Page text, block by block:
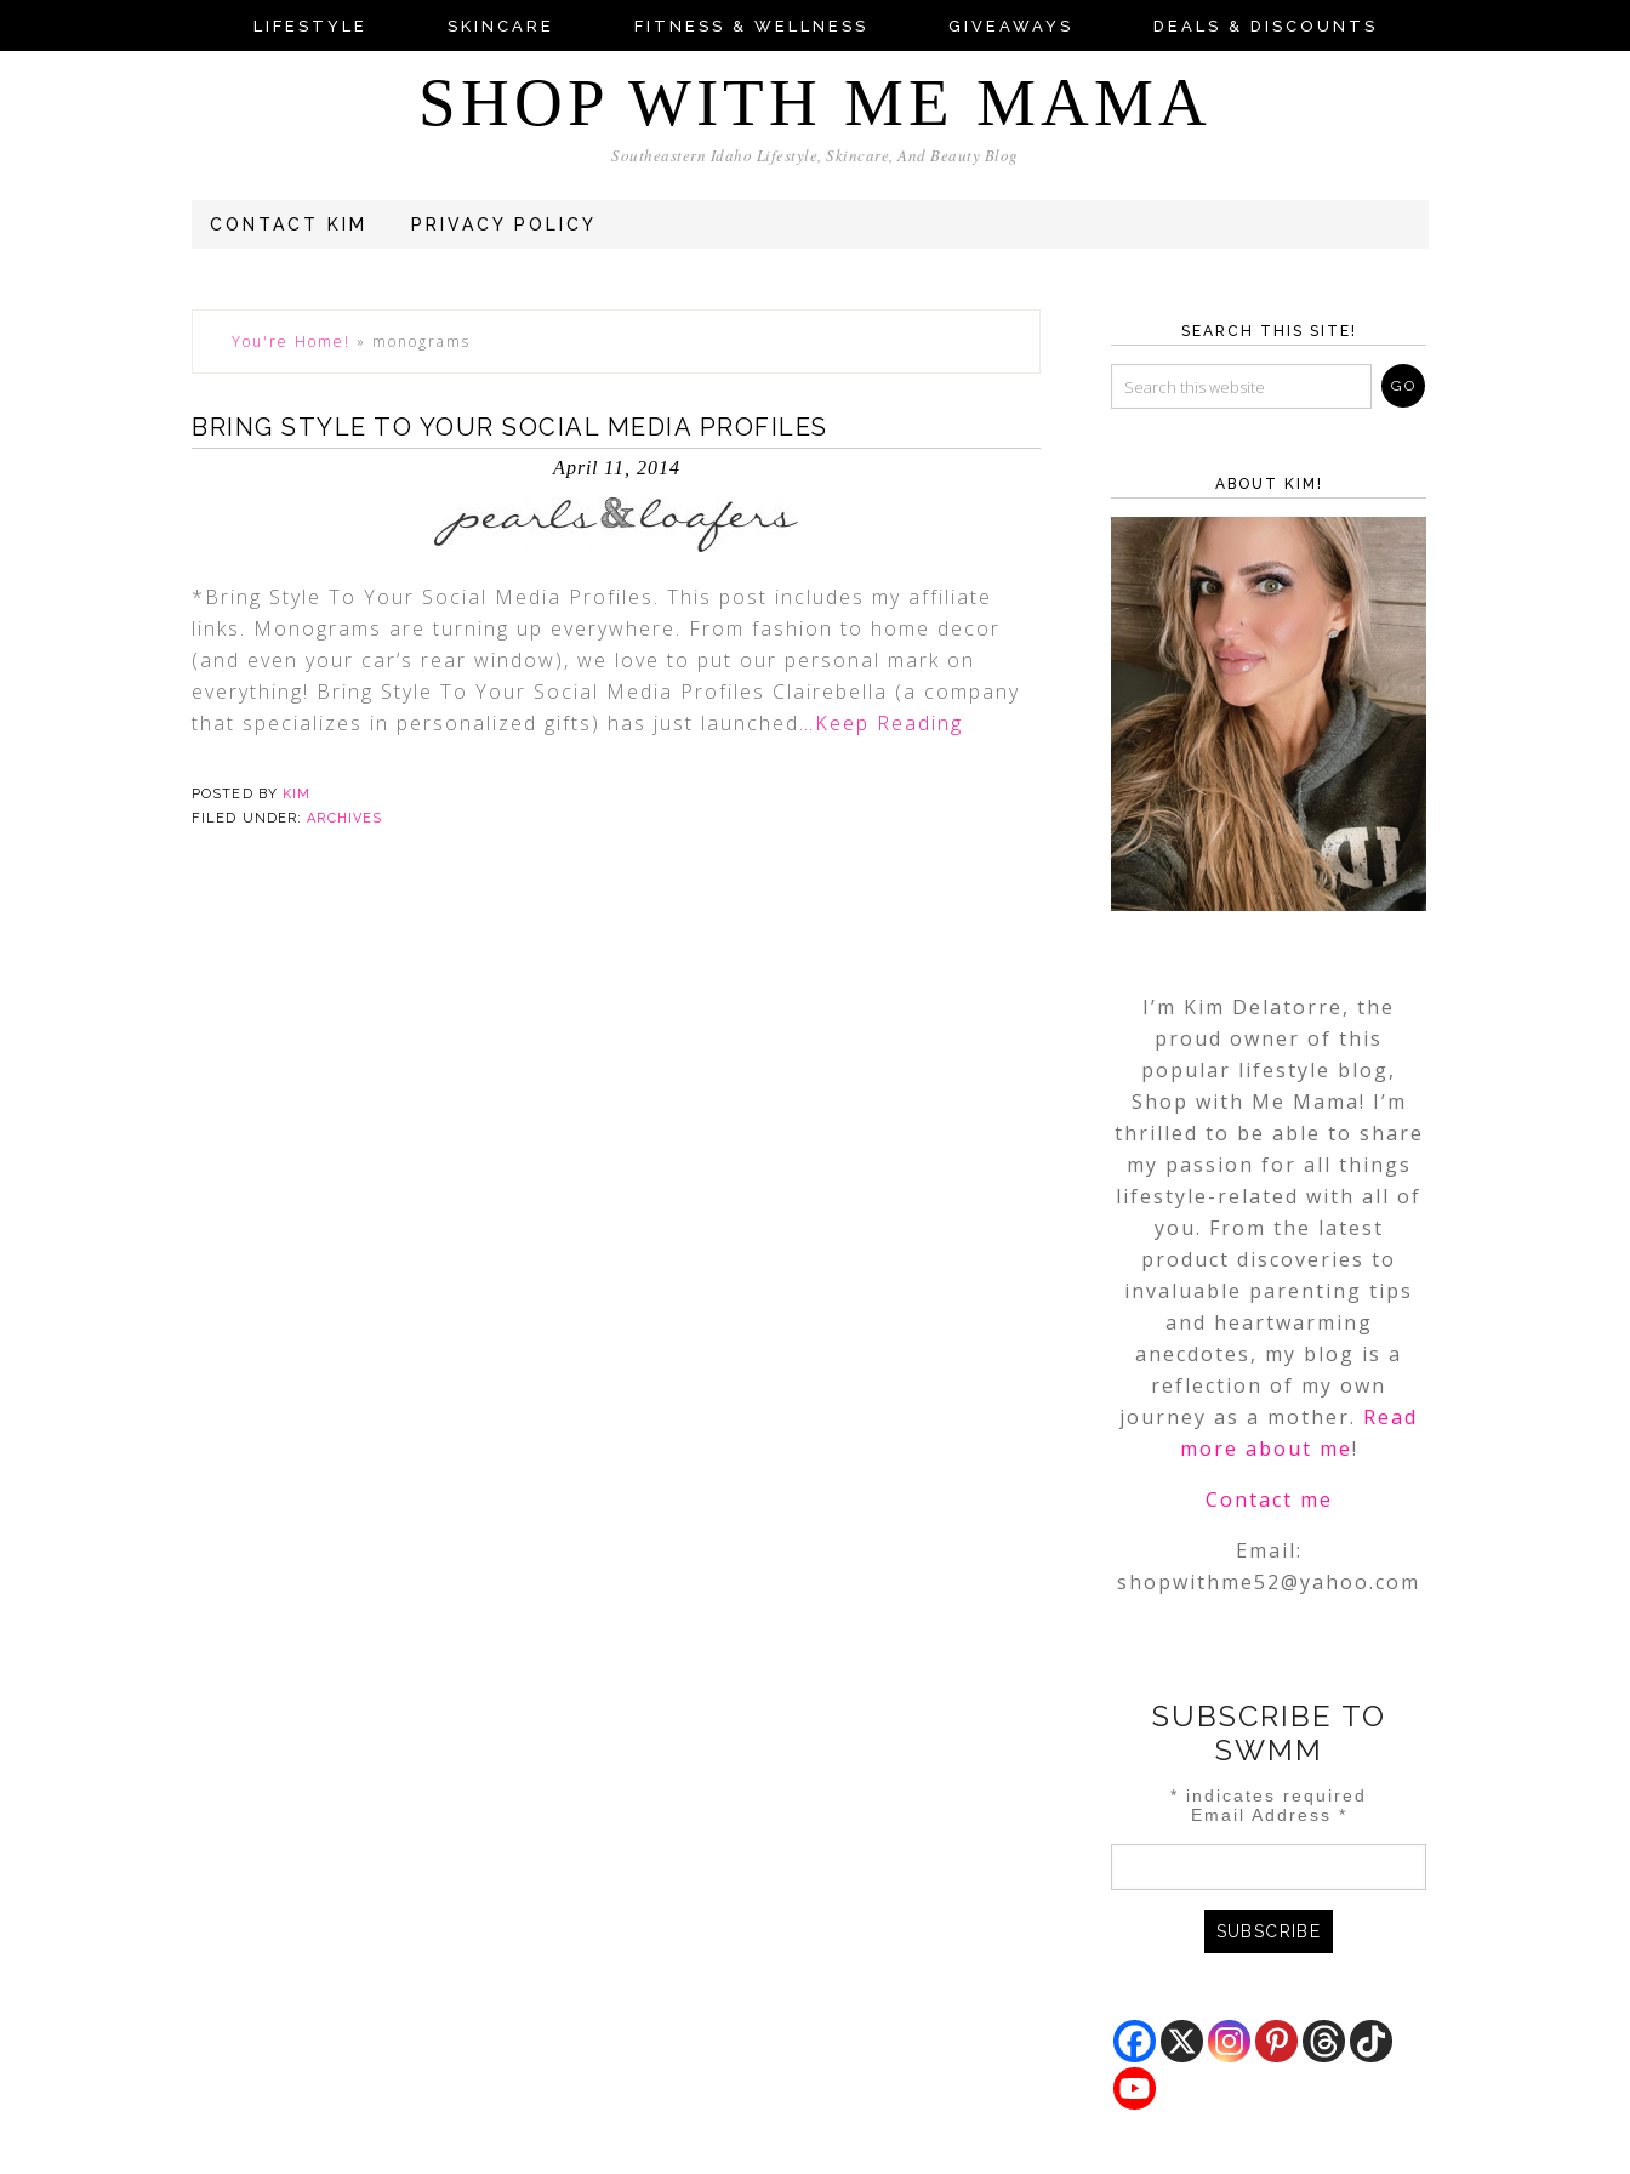
LIFESTYLE SKINCARE FITNESS & WELLNESS GIVEAWAYS DEALS & DISCOUNTS
SHOP WITH ME MAMA
Southeastern Idaho Lifestyle, Skincare, And Beauty Blog
CONTACT KIM PRIVACY POLICY
You're Home! » monograms
BRING STYLE TO YOUR SOCIAL MEDIA PROFILES
April 11, 2014
*Bring Style To Your Social Media Profiles. This post includes my affiliate
links. Monograms are turning up everywhere. From fashion to home decor
(and even your car’s rear window), we love to put our personal mark on
everything! Bring Style To Your Social Media Profiles Clairebella (a company
that specializes in personalized gifts) has just launched…Keep Reading
POSTED BY KIM
FILED UNDER:ARCHIVES
SEARCH THIS SITE!
ABOUT KIM!
I’m Kim Delatorre, the
proud owner of this
popular lifestyle blog,
Shop with Me Mama! I’m
thrilled to be able to share
my passion for all things
lifestyle-related with all of
you. From the latest
product discoveries to
invaluable parenting tips
and heartwarming
anecdotes, my blog is a
reflection of my own
journey as a mother. Read
more about me!
Contact me
Email:
shopwithme52@yahoo.com
SUBSCRIBE TO
SWMM
* indicates required
Email Address *